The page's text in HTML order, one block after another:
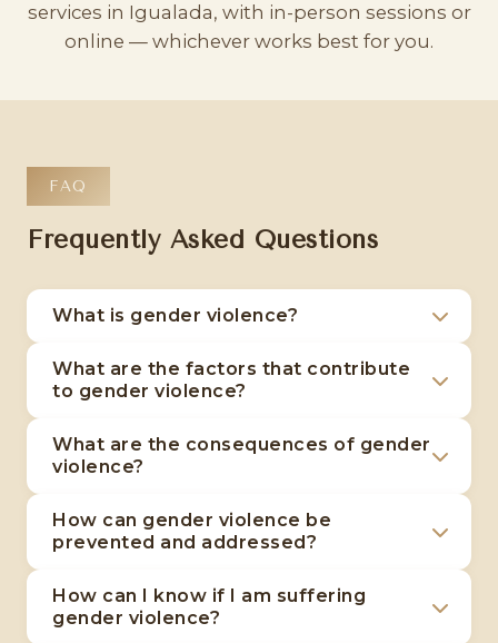
services in Igualada, with in-person sessions or
online — whichever works best for you.
FAQ
Frequently Asked Questions
What is gender violence?
Gender violence is a complex phenomenon
that includes acts of physical, emotional,
primarily against women because of their
gender.
What are the factors that contribute
to gender violence?
Gender violence has its roots in power
inequalities between genders, social norms
of education about respect and equality.
What are the consequences of gender
violence?
The consequences of gender violence
include psychological trauma such as anxiety
isolation and loss of support networks.
How can gender violence be
prevented and addressed?
Preventing gender violence involves
challenging unequal power structures,
How can I know if I am suffering
gender violence?